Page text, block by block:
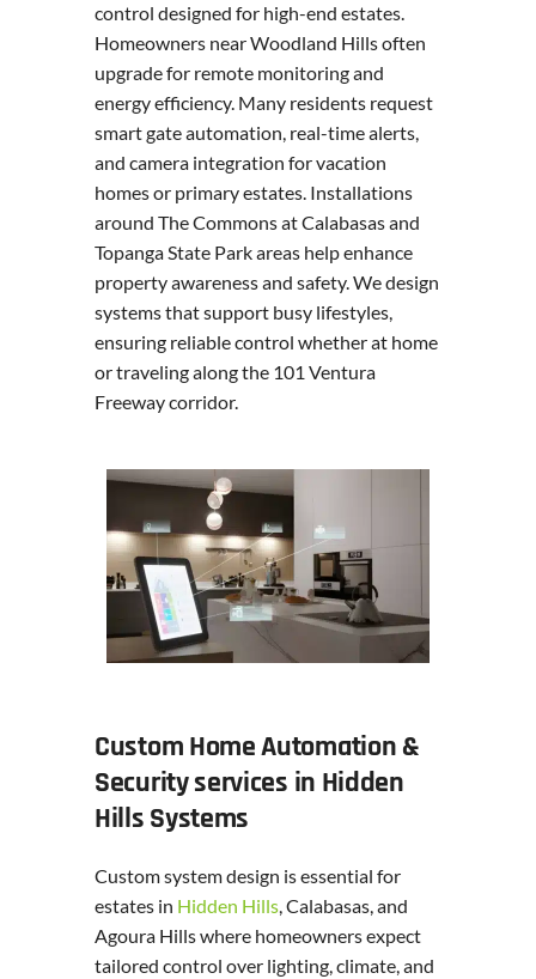
control designed for high-end estates.
Homeowners near Woodland Hills often
upgrade for remote monitoring and
energy efficiency. Many residents request
smart gate automation, real-time alerts,
and camera integration for vacation
homes or primary estates. Installations
around The Commons at Calabasas and
Topanga State Park areas help enhance
property awareness and safety. We design
systems that support busy lifestyles,
ensuring reliable control whether at home
or traveling along the 101 Ventura
Freeway corridor.
Custom Home Automation &
Security services in Hidden
Hills Systems
Custom system design is essential for
estates in Hidden Hills, Calabasas, and
Agoura Hills where homeowners expect
tailored control over lighting, climate, and